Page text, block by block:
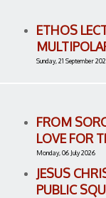
ETHOS
Sunday, 21 September
FROM
LOVE FOR
Monday, 06 July 2026
JESUS
PUBLIC